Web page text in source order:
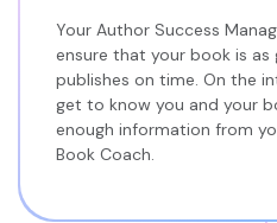
Your Author Success
ensure that your book is as
publishes on time. On the
get to know you and your
enough information from
Book Coach.